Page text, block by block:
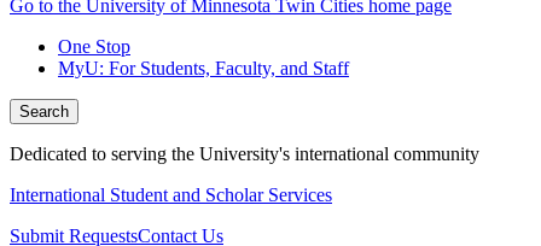
Go to the University of Minnesota Twin Cities home page
One Stop
MyU: For Students, Faculty, and Staff
Search
Dedicated to serving the University's international community
International Student and Scholar Services
Submit RequestsContact Us